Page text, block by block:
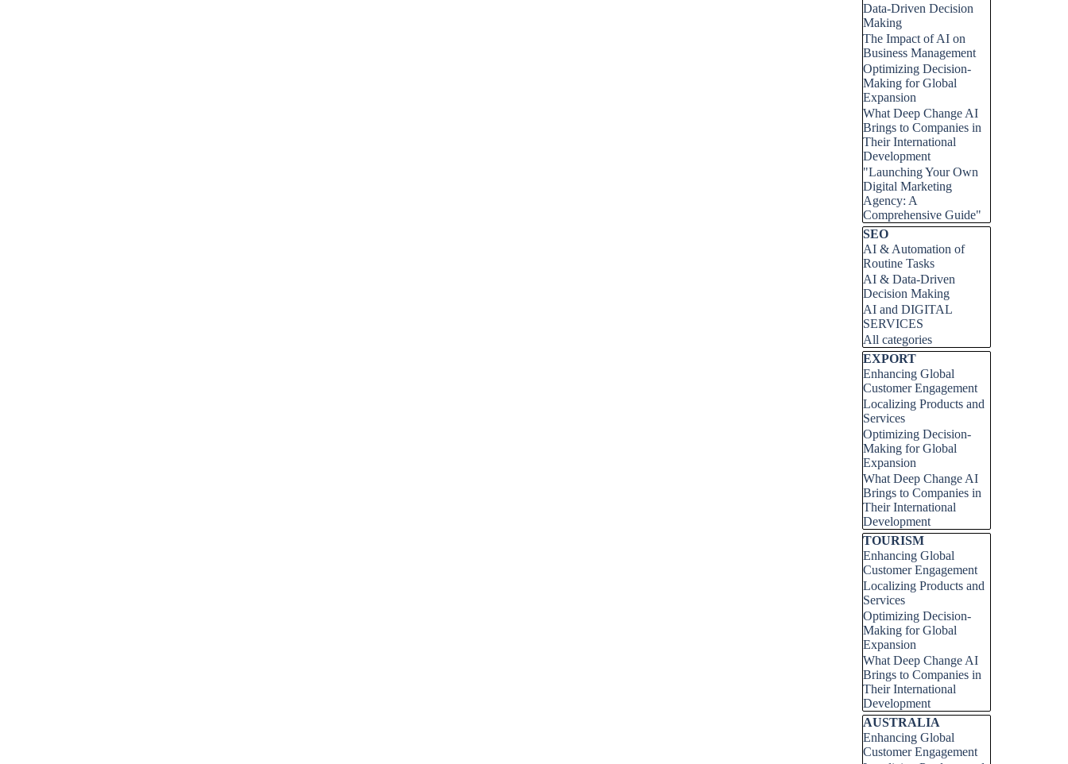
Data-Driven Decision
Making
The Impact of AI on
Business Management
Optimizing Decision-
Making for Global
Expansion
What Deep Change AI
Brings to Companies in
Their International
Development
"Launching Your Own
Digital Marketing
Agency: A
Comprehensive Guide"
Skip block SEO
SEO
AI & Automation of
Routine Tasks
AI & Data-Driven
Decision Making
AI and DIGITAL
SERVICES
All categories
Skip block EXPORT
EXPORT
Enhancing Global
Customer Engagement
Localizing Products and
Services
Optimizing Decision-
Making for Global
Expansion
What Deep Change AI
Brings to Companies in
Their International
Development
Skip block TOURISM
TOURISM
Enhancing Global
Customer Engagement
Localizing Products and
Services
Optimizing Decision-
Making for Global
Expansion
What Deep Change AI
Brings to Companies in
Their International
Development
Skip block AUSTRALIA
AUSTRALIA
Enhancing Global
Customer Engagement